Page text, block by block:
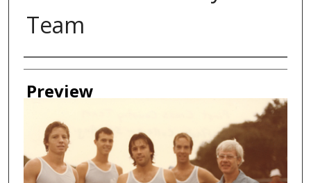
Team
Creator
Preview